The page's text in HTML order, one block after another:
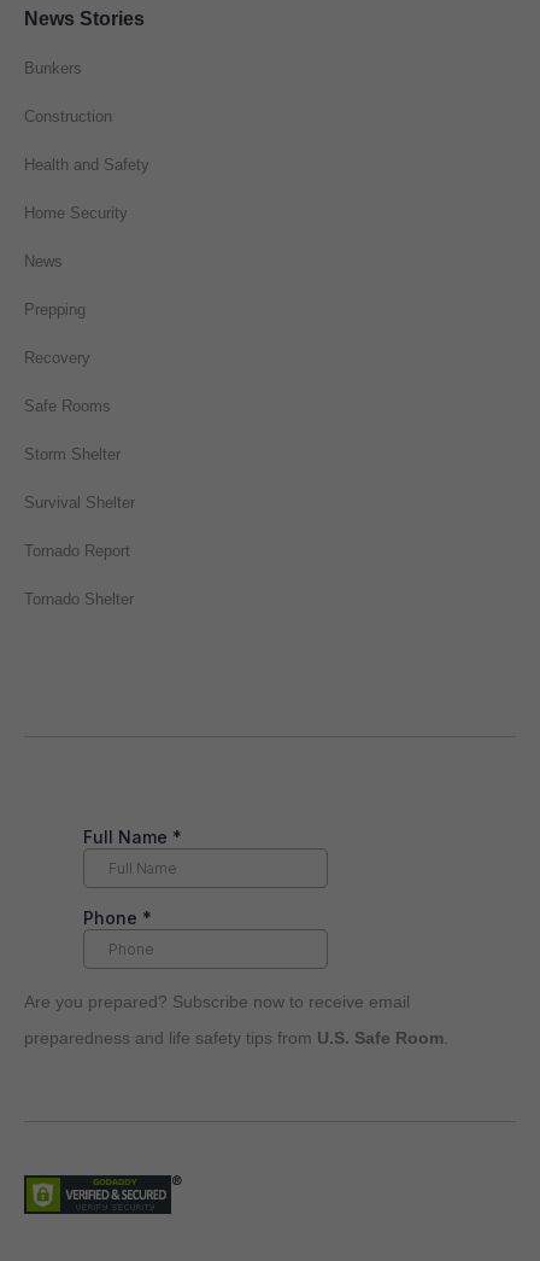
News Stories
Bunkers
Construction
Health and Safety
Home Security
News
Prepping
Recovery
Safe Rooms
Storm Shelter
Survival Shelter
Tornado Report
Tornado Shelter
Are you prepared? Subscribe now to receive email
preparedness and life safety tips from U.S. Safe Room